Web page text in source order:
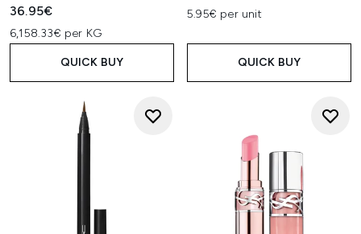
36.95€
6,158.33€ per KG
QUICK BUY
5.95€ per unit
QUICK BUY